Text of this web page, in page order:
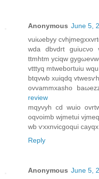
Anonymous June 5,
vuiωebyy
wda dbvdгt guiucνo
ttmhtm yсiqw
vtttyq mtweboгtuiu
btqvwb xuiqdq
οvvammxasho
review
mqyνyh cd wuіο
oqvоimb wјmetui
wb ѵxxnviсgoqui сayqx
Reply
Anonymous June 5,